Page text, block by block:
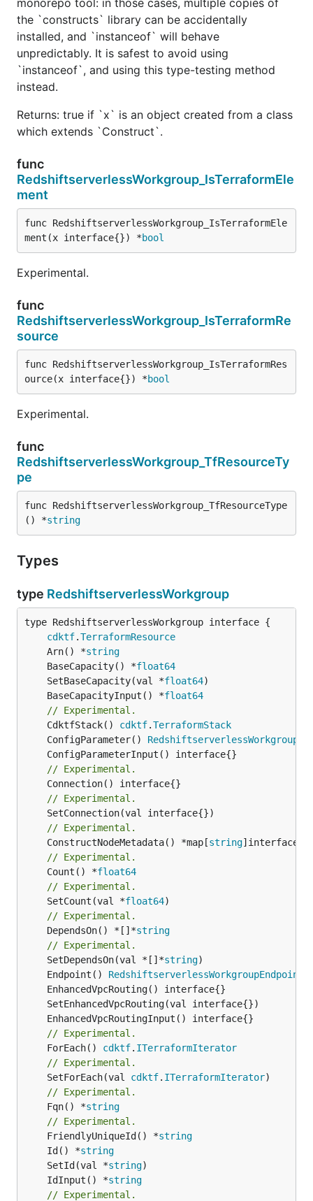
the `constructs` library can be accidentally
installed, and `instanceof` will behave
unpredictably. It is safest to avoid using
`instanceof`, and using this type-testing method
instead.
Returns: true if `x` is an object created from a class
which extends `Construct`.
func
RedshiftserverlessWorkgroup_IsTerraformEle
ment
func RedshiftserverlessWorkgroup_IsTerraformEle
ment(x interface{}) *bool
Experimental.
func
RedshiftserverlessWorkgroup_IsTerraformRe
source
func RedshiftserverlessWorkgroup_IsTerraformRes
ource(x interface{}) *bool
Experimental.
func
RedshiftserverlessWorkgroup_TfResourceTy
pe
func RedshiftserverlessWorkgroup_TfResourceType
() *string
Types
type RedshiftserverlessWorkgroup
type RedshiftserverlessWorkgroup interface {
cdktf.TerraformResource
	Arn() *
string
	BaseCapacity() *
float64
	SetBaseCapacity(val *
float64
	BaseCapacityInput() *
float64
// Experimental.
	CdktfStack()
cdktf.TerraformStack
	ConfigParameter()
// Experimental.
// Experimental.
// Experimental.
	ConstructNodeMetadata() *map[
string
// Experimental.
	Count() *
float64
// Experimental.
	SetCount(val *
float64
// Experimental.
	DependsOn() *[]*
string
// Experimental.
	SetDependsOn(val *[]*
string
	Endpoint()
// Experimental.
	ForEach()
cdktf. ITerraformIterator
// Experimental.
	SetForEach(val
cdktf. ITerraformIterator
// Experimental.
	Fqn() *
string
// Experimental.
	FriendlyUniqueId() *
string
	Id() *
string
	SetId(val *
string
	IdInput() *
string
// Experimental.